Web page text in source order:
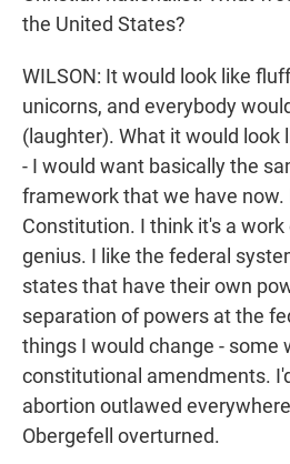
the United States?
WILSON: It would look like
unicorns, and everybody
(laughter). What it would look
- I would want basically the
framework that we have now.
Constitution. I think it's a work
genius. I like the federal
states that have their own
separation of powers at the
things I would change - some
constitutional amendments.
abortion outlawed
Obergefell overturned.